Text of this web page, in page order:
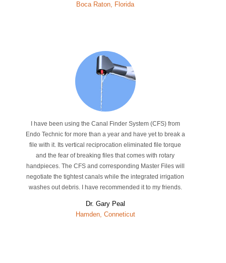
Boca Raton, Florida
I have been using the Canal Finder System (CFS) from
Endo Technic for more than a year and have yet to break a
file with it. Its vertical reciprocation eliminated file torque
and the fear of breaking files that comes with rotary
handpieces. The CFS and corresponding Master Files will
negotiate the tightest canals while the integrated irrigation
washes out debris. I have recommended it to my friends.
Dr. Gary Peal
Hamden, Conneticut